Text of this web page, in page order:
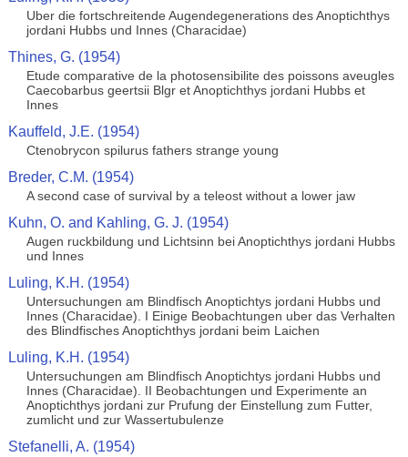
Uber die fortschreitende Augendegenerations des Anoptichthys
jordani Hubbs und Innes (Characidae)
Thines, G. (1954)
Etude comparative de la photosensibilite des poissons aveugles
Caecobarbus geertsii Blgr et Anoptichthys jordani Hubbs et
Innes
Kauffeld, J.E. (1954)
Ctenobrycon spilurus fathers strange young
Breder, C.M. (1954)
A second case of survival by a teleost without a lower jaw
Kuhn, O. and Kahling, G. J. (1954)
Augen ruckbildung und Lichtsinn bei Anoptichthys jordani Hubbs
und Innes
Luling, K.H. (1954)
Untersuchungen am Blindfisch Anoptichtys jordani Hubbs und
Innes (Characidae). I Einige Beobachtungen uber das Verhalten
des Blindfisches Anoptichthys jordani beim Laichen
Luling, K.H. (1954)
Untersuchungen am Blindfisch Anoptichtys jordani Hubbs und
Innes (Characidae). II Beobachtungen und Experimente an
Anoptichthys jordani zur Prufung der Einstellung zum Futter,
zumlicht und zur Wassertubulenze
Stefanelli, A. (1954)